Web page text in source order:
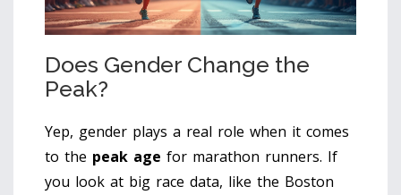
Does Gender Change the
Peak?
Yep, gender plays a real role when it comes
to the peak age for marathon runners. If
you look at big race data, like the Boston